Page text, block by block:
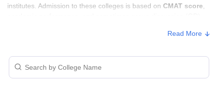
institutes. Admission to these colleges is based on CMAT score
with Fees
Read More